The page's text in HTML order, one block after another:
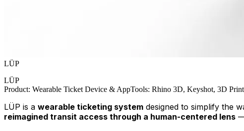
LÜP
LÜP
Product: Wearable Ticket Device & AppTools: Rhino 3D, Keyshot, 3D
LÜP is a wearable ticketing system designed to simplify the
reimagined transit access through a human-centered lens